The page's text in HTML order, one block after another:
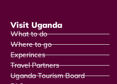
Visit Uganda
What to do
Where to go
Experinces
Travel Partners
Uganda Tourism Board